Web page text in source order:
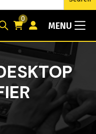
MENU
0